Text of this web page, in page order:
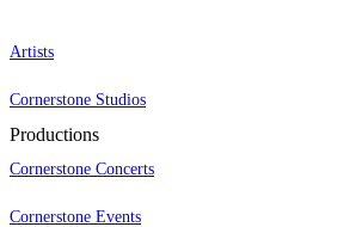
Artists
Cornerstone Studios
Productions
Cornerstone Concerts
Cornerstone Events